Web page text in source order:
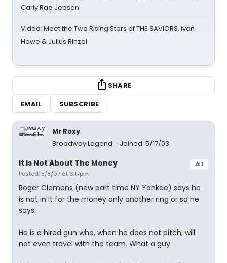
Carly Rae Jepsen
Video: Meet the Two Rising Stars of THE SAVIORS, Ivan
Howe & Julius Rinzel
SHARE
EMAIL
SUBSCRIBE
Mr Roxy
Broadway Legend
Joined: 5/17/03
#1
It Is Not About The Money
Posted: 5/8/07 at 6:17pm
Roger Clemens (new part time NY Yankee) says he
is not in it for the money only another ring or so he
says.
He is a hired gun who, when he does not pitch, will
not even travel with the team. What a guy